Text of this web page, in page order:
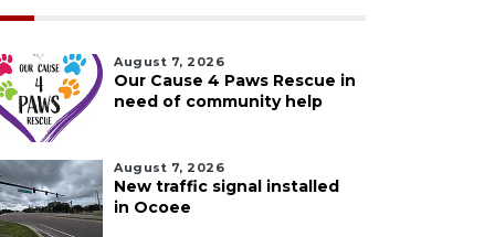
August 7, 2026
Our Cause 4 Paws Rescue in
need of community help
August 7, 2026
New traffic signal installed
in Ocoee